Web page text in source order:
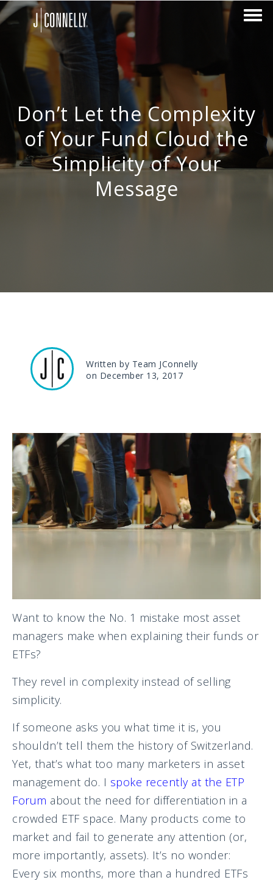
Don’t Let the Complexity
of Your Fund Cloud the
Simplicity of Your
Message
Written by Team JConnelly
on December 13, 2017
Want to know the No. 1 mistake most asset
managers make when explaining their funds or
ETFs?
They revel in complexity instead of selling
simplicity.
If someone asks you what time it is, you
shouldn’t tell them the history of Switzerland.
Yet, that’s what too many marketers in asset
management do. I spoke recently at the ETP
Forum about the need for differentiation in a
crowded ETF space. Many products come to
market and fail to generate any attention (or,
more importantly, assets). It’s no wonder:
Every six months, more than a hundred ETFs